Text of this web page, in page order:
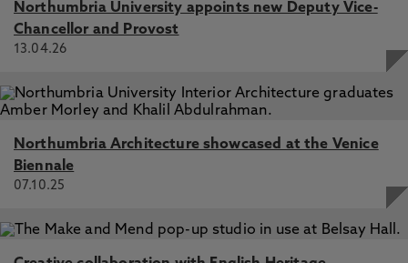
Northumbria University appoints new Deputy Vice-
Chancellor and Provost
13.04.26
Northumbria Architecture showcased at the Venice
Biennale
07.10.25